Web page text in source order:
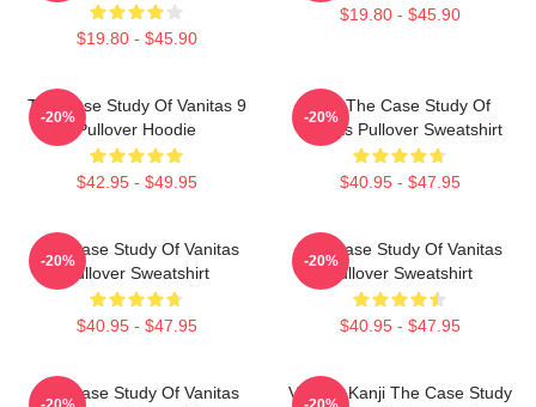
$19.80 - $45.90
$19.80 - $45.90
The Case Study Of Vanitas 9
Pullover Hoodie
$42.95 - $49.95
-20%
CAT The Case Study Of
Vanitas Pullover Sweatshirt
$40.95 - $47.95
-20%
The Case Study Of Vanitas
Pullover Sweatshirt
$40.95 - $47.95
-20%
The Case Study Of Vanitas
Pullover Sweatshirt
$40.95 - $47.95
-20%
The Case Study Of Vanitas
Vanitas Kanji The Case Study